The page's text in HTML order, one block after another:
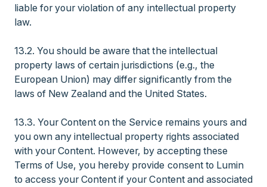
liable for your violation of any intellectual property
law.
13.2. You should be aware that the intellectual
property laws of certain jurisdictions (e.g., the
European Union) may differ significantly from the
laws of New Zealand and the United States.
13.3. Your Content on the Service remains yours and
you own any intellectual property rights associated
with your Content. However, by accepting these
Terms of Use, you hereby provide consent to Lumin
to access your Content if your Content and associated